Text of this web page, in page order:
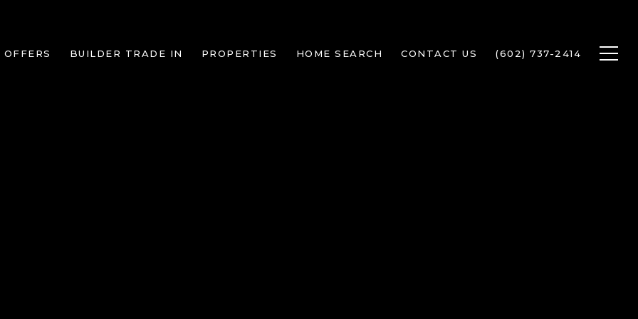
OFFERS BUILDER TRADE IN PROPERTIES HOME SEARCH CONTACT US (602) 737-2414